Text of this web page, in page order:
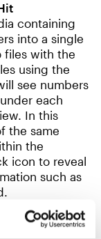
containing
into a single
files with the
using the
see numbers
each
In this
the same
the
icon to reveal
such as